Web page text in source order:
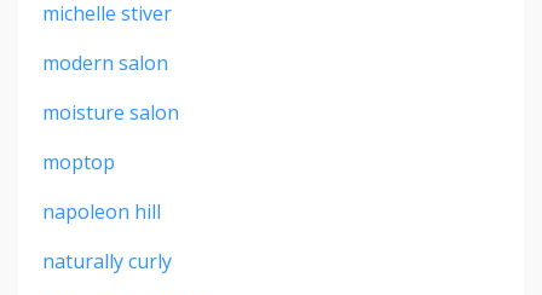
michelle stiver
modern salon
moisture salon
moptop
napoleon hill
naturally curly